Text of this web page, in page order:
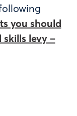
you should
levy –